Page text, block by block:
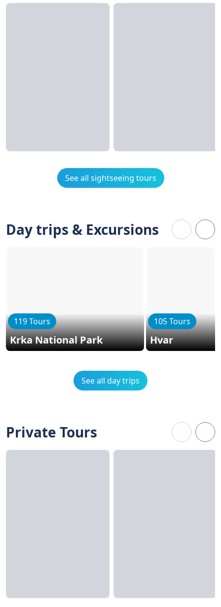
See all sightseeing tours
Day trips & Excursions
119 Tours
Krka National Park
105 Tours
Hvar
See all day trips
Private Tours